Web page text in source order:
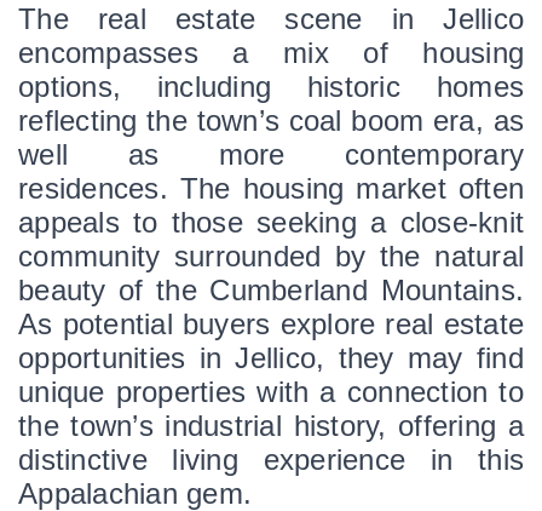
The real estate scene in Jellico
encompasses a mix of housing
options, including historic homes
reflecting the town’s coal boom era, as
well as more contemporary
residences. The housing market often
appeals to those seeking a close-knit
community surrounded by the natural
beauty of the Cumberland Mountains.
As potential buyers explore real estate
opportunities in Jellico, they may find
unique properties with a connection to
the town’s industrial history, offering a
distinctive living experience in this
Appalachian gem.